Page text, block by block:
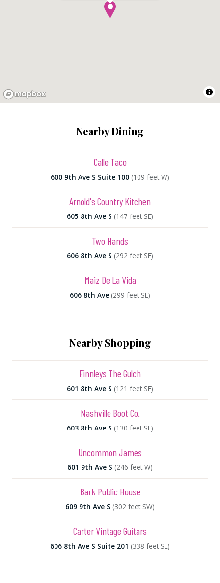
Nearby Dining
Calle Taco
600 9th Ave S Suite 100 (109 feet W)
Arnold's Country Kitchen
605 8th Ave S (147 feet SE)
Two Hands
606 8th Ave S (292 feet SE)
Maiz De La Vida
606 8th Ave (299 feet SE)
Nearby Shopping
Finnleys The Gulch
601 8th Ave S (121 feet SE)
Nashville Boot Co.
603 8th Ave S (130 feet SE)
Uncommon James
601 9th Ave S (246 feet W)
Bark Public House
609 9th Ave S (302 feet SW)
Carter Vintage Guitars
606 8th Ave S Suite 201 (338 feet SE)